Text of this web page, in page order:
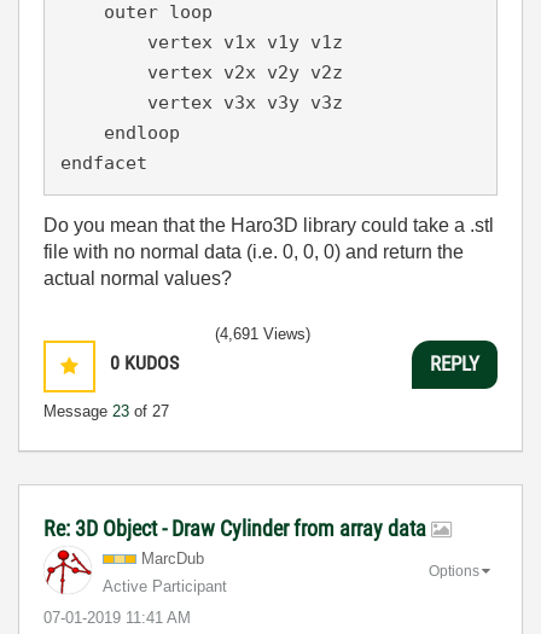
    outer loop
        vertex v1x v1y v1z
        vertex v2x v2y v2z
        vertex v3x v3y v3z
    endloop
endfacet
Do you mean that the Haro3D library could take a .stl
file with no normal data (i.e. 0, 0, 0) and return the
actual normal values?
0 KUDOS
Message 23 of 27
(4,691 Views)
REPLY
Re: 3D Object - Draw Cylinder from array data
MarcDub
Active Participant
‎07-01-2019 11:41 AM
Options